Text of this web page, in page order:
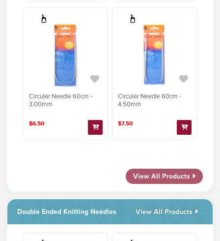
Circular Needle 60cm -
3.00mm
$6.50
Circular Needle 60cm -
4.50mm
$7.50
View All Products
Double Ended Knitting Needles View All Products